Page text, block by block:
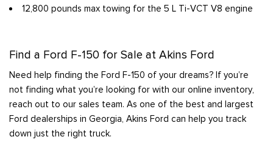
12,800 pounds max towing for the 5 L Ti-VCT V8 engine
Find a Ford F-150 for Sale at Akins Ford
Need help finding the Ford F-150 of your dreams? If you’re
not finding what you’re looking for with our online inventory,
reach out to our sales team. As one of the best and largest
Ford dealerships in Georgia, Akins Ford can help you track
down just the right truck.